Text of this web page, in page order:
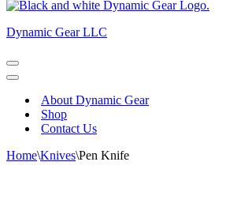
Dynamic Gear LLC
Navigation
Menu
Navigation
About Dynamic Gear
Shop
Contact Us
Home\Knives\Pen Knife